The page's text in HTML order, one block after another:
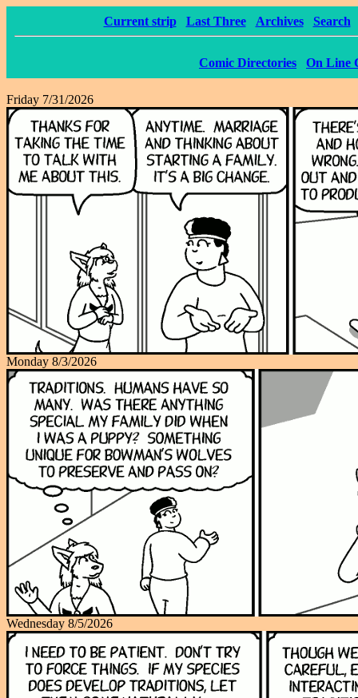
Current strip Last Three Archives Search
Comic Directories On Line
Friday 7/31/2026
Monday 8/3/2026
Wednesday 8/5/2026